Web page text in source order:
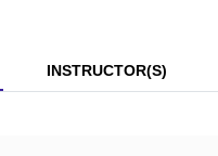
INSTRUCTOR(S)